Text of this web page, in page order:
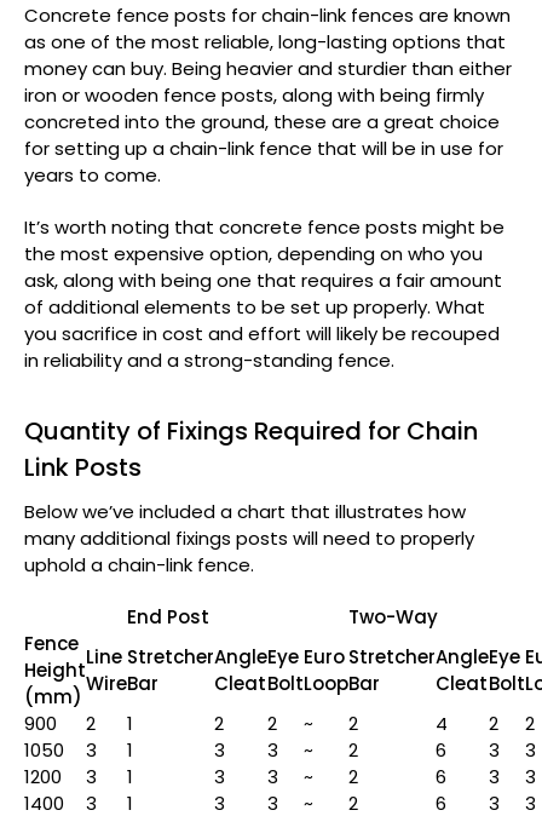
Concrete fence posts for chain-link fences are known
as one of the most reliable, long-lasting options that
money can buy. Being heavier and sturdier than either
iron or wooden fence posts, along with being firmly
concreted into the ground, these are a great choice
for setting up a chain-link fence that will be in use for
years to come.
It’s worth noting that concrete fence posts might be
the most expensive option, depending on who you
ask, along with being one that requires a fair amount
of additional elements to be set up properly. What
you sacrifice in cost and effort will likely be recouped
in reliability and a strong-standing fence.
Quantity of Fixings Required for Chain
Link Posts
Below we’ve included a chart that illustrates how
many additional fixings posts will need to properly
uphold a chain-link fence.
End Post
Two-Way
Fence
Height
(mm)
Line
Wire
Stretcher
Bar
Angle
Cleat
Eye
Bolt
Euro
Loop
Stretcher
Bar
Angle
Cleat
Eye
Bolt
900
2 1 2 2 ~ 2 4 2
2
1050
3 1 3 3 ~ 2 6 3
3
1200
3 1 3 3 ~ 2 6 3
3
1400
3 1 3 3 ~ 2 6 3
3